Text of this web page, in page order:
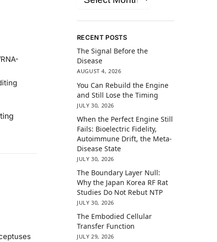
RECENT POSTS
The Signal Before the
Disease
AUGUST 4, 2026
You Can Rebuild the Engine
and Still Lose the Timing
JULY 30, 2026
When the Perfect Engine Still
Fails: Bioelectric Fidelity,
Autoimmune Drift, the Meta-
Disease State
JULY 30, 2026
The Boundary Layer Null:
Why the Japan Korea RF Rat
Studies Do Not Rebut NTP
JULY 30, 2026
The Embodied Cellular
Transfer Function
JULY 29, 2026